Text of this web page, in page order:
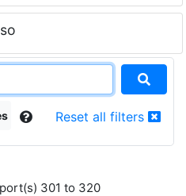
Reset all filters
301 to 320